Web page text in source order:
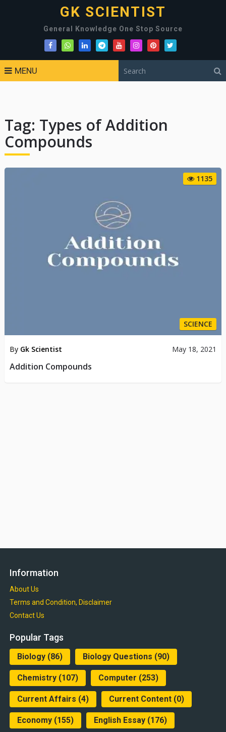
GK SCIENTIST
General Knowledge One Stop Source
MENU
Tag: Types of Addition
Compounds
1135
SCIENCE
By Gk Scientist May 18, 2021
Addition Compounds
Information
About Us
Terms and Condition, Disclaimer
Contact Us
Popular Tags
Biology(86) Biology Questions (90)
Chemistry(107) Computer (253)
Current Affairs (4) Current Content(0)
Economy(155) English Essay(176)